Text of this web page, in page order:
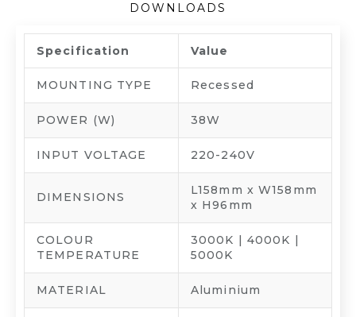
DOWNLOADS
Specification Value
MOUNTING TYPE Recessed
POWER (W) 38W
INPUT VOLTAGE 220-240V
DIMENSIONS
L158mm x W158mm
x H96mm
COLOUR
TEMPERATURE
3000K | 4000K |
5000K
MATERIAL Aluminium